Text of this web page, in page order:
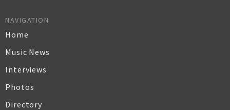
NAVIGATION
Home
Music News
Interviews
Photos
Directory